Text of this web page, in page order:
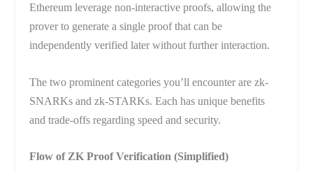
Ethereum leverage non-interactive proofs, allowing the
prover to generate a single proof that can be
independently verified later without further interaction.
The two prominent categories you’ll encounter are zk-
SNARKs and zk-STARKs. Each has unique benefits
and trade-offs regarding speed and security.
Flow of ZK Proof Verification (Simplified)